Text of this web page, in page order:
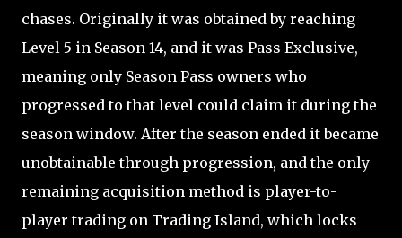
chases. Originally it was obtained by reaching
Level 5 in Season 14, and it was Pass Exclusive,
meaning only Season Pass owners who
progressed to that level could claim it during the
season window. After the season ended it became
unobtainable through progression, and the only
remaining acquisition method is player-to-
player trading on Trading Island, which locks